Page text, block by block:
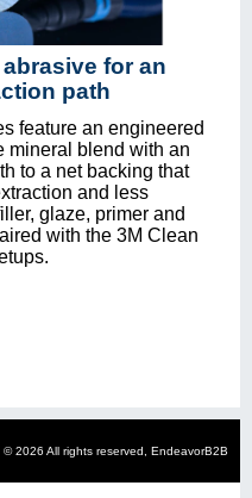
for an
path
feature an engineered
mineral blend with an
to a net backing that
and less
glaze, primer and
with the 3M Clean
© 2026 All rights reserved, EndeavorB2B